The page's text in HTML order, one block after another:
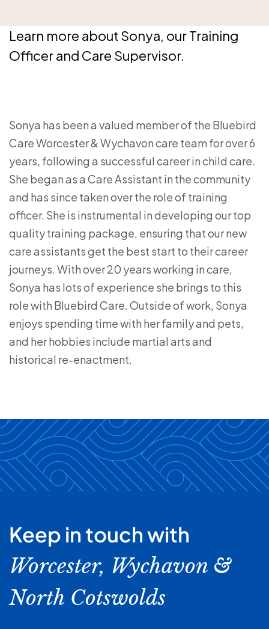
Learn more about Sonya, our Training
Officer and Care Supervisor.
Sonya has been a valued member of the Bluebird
Care Worcester & Wychavon care team for over 6
years, following a successful career in child care.
She began as a Care Assistant in the community
and has since taken over the role of training
officer. She is instrumental in developing our top
quality training package, ensuring that our new
care assistants get the best start to their career
journeys. With over 20 years working in care,
Sonya has lots of experience she brings to this
role with Bluebird Care. Outside of work, Sonya
enjoys spending time with her family and pets,
and her hobbies include martial arts and
historical re-enactment.
Keep in touch with
Worcester, Wychavon &
North Cotswolds